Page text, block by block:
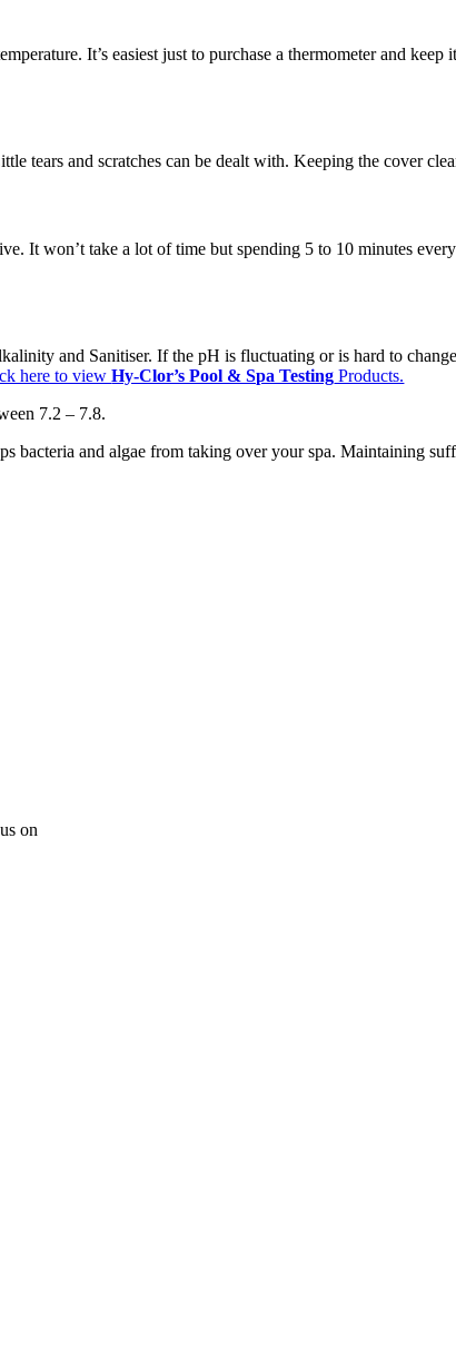
It’s easiest just to purchase a thermometer and
tears and scratches can be dealt with. Keeping the cover
It won’t take a lot of time but spending 5 to 10 minutes
and Sanitiser. If the pH is fluctuating or is hard to
here to viewHy-Clor’s Pool & Spa Testing Products.
7.2 – 7.8.
bacteria and algae from taking over your spa. Maintaining
on